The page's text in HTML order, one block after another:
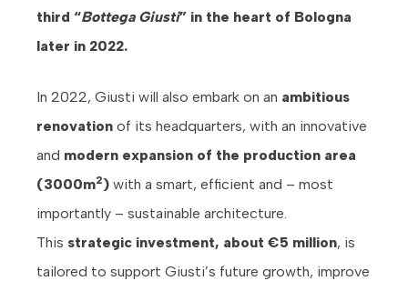
third “Bottega Giusti” in the heart of Bologna
later in 2022.
In 2022, Giusti will also embark on an ambitious
renovation of its headquarters, with an innovative
and modern expansion of the production area
(3000m2) with a smart, efficient and – most
importantly – sustainable architecture.
This strategic investment, about €5 million, is
tailored to support Giusti’s future growth, improve